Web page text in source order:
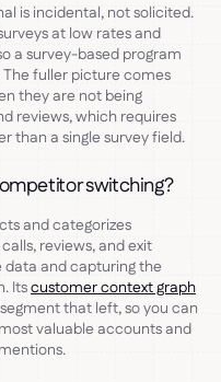
is incidental, not solicited.
at low rates and
a survey-based program
fuller picture comes
they are not being
reviews, which requires
than a single survey field.
switching?
and categorizes
reviews, and exit
data and capturing the
Itscustomer context graph
that left, so you can
valuable accounts and